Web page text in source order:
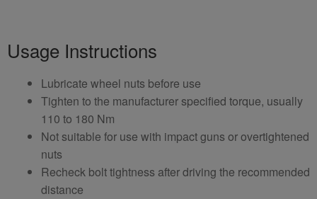
Usage Instructions
Lubricate wheel nuts before use
Tighten to the manufacturer specified torque, usually
110 to 180 Nm
Not suitable for use with impact guns or overtightened
nuts
Recheck bolt tightness after driving the recommended
distance